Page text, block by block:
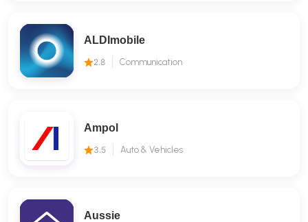
ALDImobile
2.8 Communication
Ampol
3.5 Auto & Vehicles
Aussie